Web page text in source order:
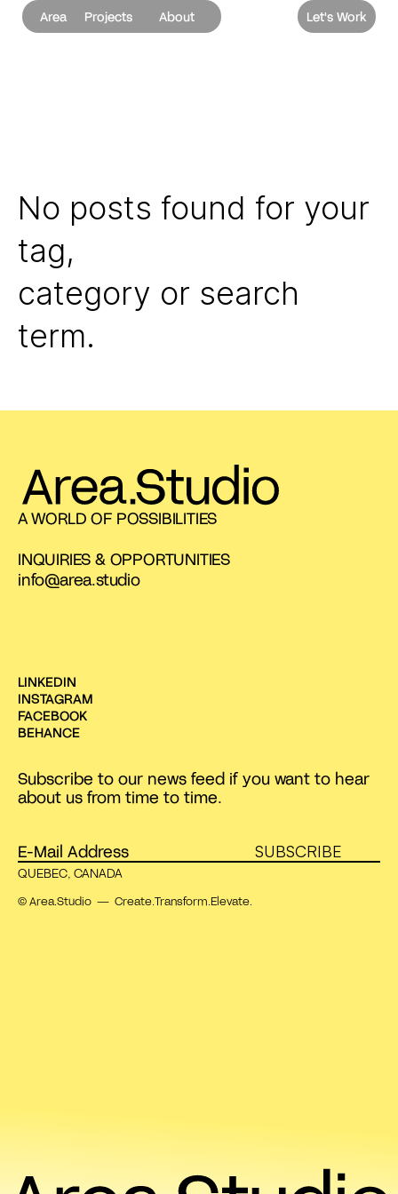
Area Projects About Let's Work
No posts found for your
tag,
category or search
term.
A WORLD OF POSSIBILITIES
INQUIRIES & OPPORTUNITIES
info@area.studio
LINKEDIN
INSTAGRAM
FACEBOOK
BEHANCE
Subscribe to our news feed if you want to hear
about us from time to time.
SUBSCRIBE
QUEBEC, CANADA
© Area.Studio — Create.Transform.Elevate.